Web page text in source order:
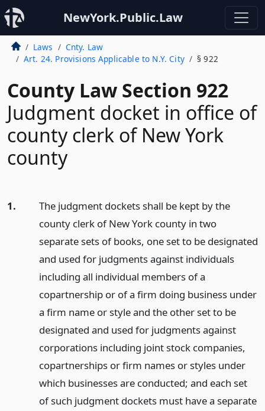
NewYork.Public.Law
Laws
Cnty. Law
Art. 24. Provisions Applicable to N.Y. City
§ 922
County Law Section 922
Judgment docket in office of
county clerk of New York
county
1.
The judgment dockets shall be kept by the
county clerk of New York county in two
separate sets of books, one set to be designated
and used for judgments against individuals
including all individual members of a
copartnership or of a firm doing business under
a firm name or style and the other set to be
designated and used for judgments against
corporations including joint stock companies,
copartnerships or firm names or styles under
which businesses are conducted; and each set
of such judgment dockets must have a separate